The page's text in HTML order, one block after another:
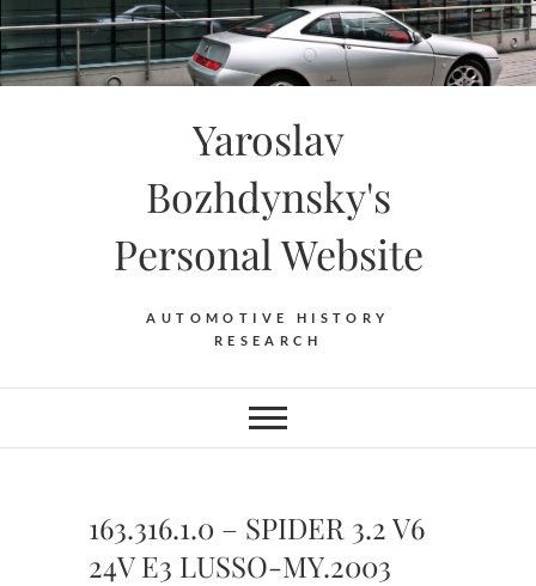
Skip
to
content
Yaroslav
Bozhdynsky's
Personal Website
AUTOMOTIVE HISTORY
RESEARCH
163.316.1.0 – SPIDER 3.2 V6
24V E3 LUSSO-MY.2003